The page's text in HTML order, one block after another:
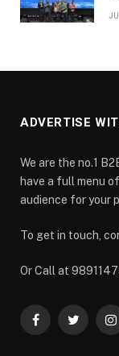
ADVERTISE
We are the no.1
have a full menu
audience for your
To get in touch,
Or Call at
FacebookTwitter